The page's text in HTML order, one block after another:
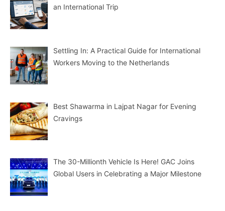
an International Trip
Settling In: A Practical Guide for International
Workers Moving to the Netherlands
Best Shawarma in Lajpat Nagar for Evening
Cravings
The 30-Millionth Vehicle Is Here! GAC Joins
Global Users in Celebrating a Major Milestone